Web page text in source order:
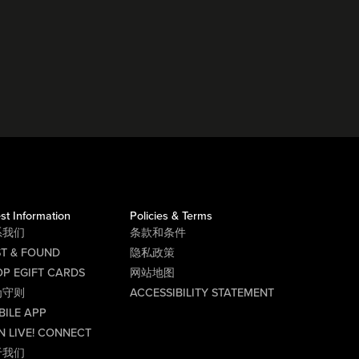
Information
们
& FOUND
EGIFT CARDS
则
APP
LIVE! CONNECT
们
Policies & Terms
条款和条件
隐私政策
网站地图
ACCESSIBILITY STATEMENT